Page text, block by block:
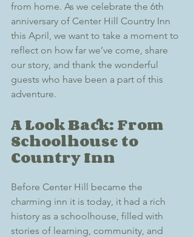
from home. As we celebrate the 6th
anniversary of Center Hill Country Inn
this April, we want to take a moment to
reflect on how far we’ve come, share
our story, and thank the wonderful
guests who have been a part of this
adventure.
A Look Back: From
Schoolhouse to
Country Inn
Before Center Hill became the
charming inn it is today, it had a rich
history as a schoolhouse, filled with
stories of learning, community, and